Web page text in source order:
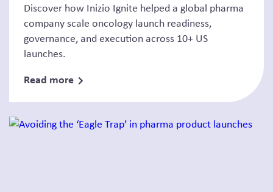
Discover how Inizio Ignite helped a global pharma
company scale oncology launch readiness,
governance, and execution across 10+ US
launches.
Read more